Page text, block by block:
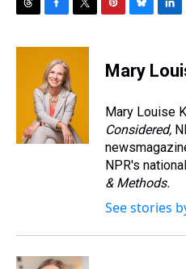
r
c
e
b
o
o
k
i
e
r
e
e
e
s
y
k
e
I
n
Mary
Mary Louise
Considered,
NPR's
& Methods.
See stories